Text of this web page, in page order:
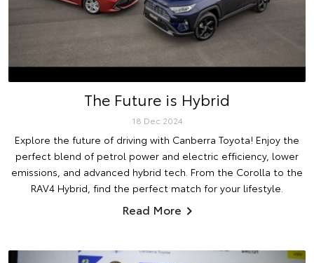
The Future is Hybrid
18 Dec 2024
Explore the future of driving with Canberra Toyota! Enjoy the
perfect blend of petrol power and electric efficiency, lower
emissions, and advanced hybrid tech. From the Corolla to the
RAV4 Hybrid, find the perfect match for your lifestyle.
Read More